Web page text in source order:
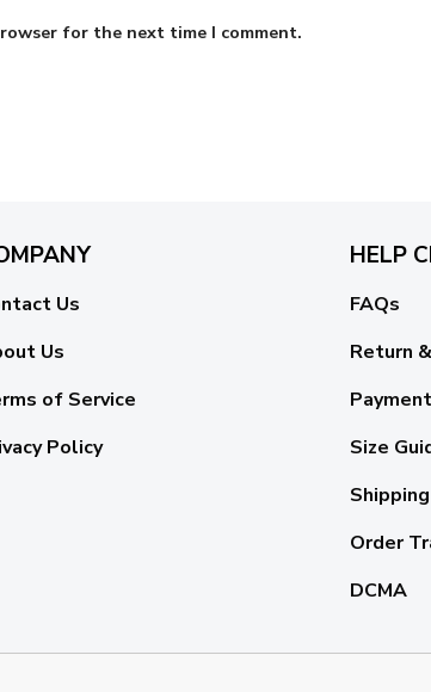
for the next time I comment.
Us
Us
of Service
Policy
HELP
FAQs
Return
Size
Order
DCMA